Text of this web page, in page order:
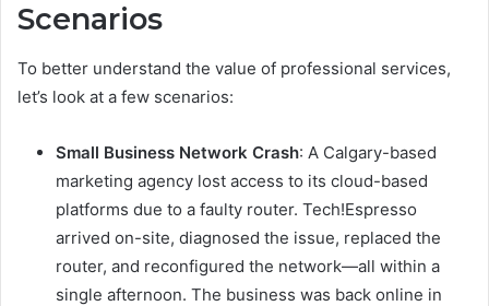
Scenarios
To better understand the value of professional services,
let’s look at a few scenarios:
Small Business Network Crash: A Calgary-based
marketing agency lost access to its cloud-based
platforms due to a faulty router. Tech!Espresso
arrived on-site, diagnosed the issue, replaced the
router, and reconfigured the network—all within a
single afternoon. The business was back online in